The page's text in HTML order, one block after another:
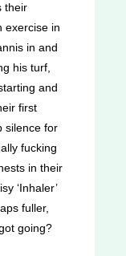
their
exercise in
in and
his turf,
and
first
silence for
fucking
in their
‘Inhaler’
fuller,
going?